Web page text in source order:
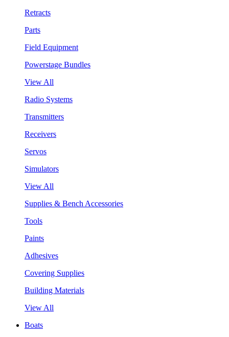
Retracts
Parts
Field Equipment
Powerstage Bundles
View All
Radio Systems
Transmitters
Receivers
Servos
Simulators
View All
Supplies & Bench Accessories
Tools
Paints
Adhesives
Covering Supplies
Building Materials
View All
Boats